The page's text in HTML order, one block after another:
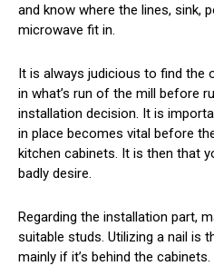
and know where the lines, sink,
microwave fit in.
It is always judicious to find the
in what’s run of the mill before
installation decision. It is
in place becomes vital before
kitchen cabinets. It is then that
badly desire.
Regarding the installation part,
suitable studs. Utilizing a nail is
mainly if it’s behind the